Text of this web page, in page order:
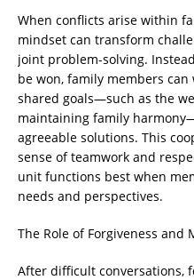
When conflicts arise within
mindset can transform
joint problem-solving.
be won, family members
shared goals—such as the
maintaining family
agreeable solutions. This
sense of teamwork and
unit functions best when
needs and perspectives.
The Role of Forgiveness and
After difficult conversations,